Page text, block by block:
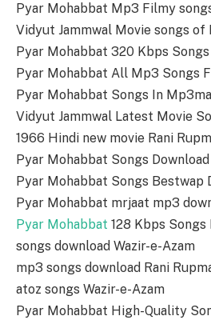
Pyar Mohabbat Mp3 Filmy
Vidyut Jammwal Movie songs of
Pyar Mohabbat 320 Kbps Songs
Pyar Mohabbat All Mp3 Songs
Pyar Mohabbat Songs In
Vidyut Jammwal Latest Movie
1966 Hindi new movie Rani
Pyar Mohabbat Songs
Pyar Mohabbat Songs Bestwap
Pyar Mohabbat mrjaat mp3
Pyar Mohabbat 128 Kbps Songs
songs download Wazir-e-Azam
mp3 songs download Rani
atoz songs Wazir-e-Azam
Pyar Mohabbat High-Quality